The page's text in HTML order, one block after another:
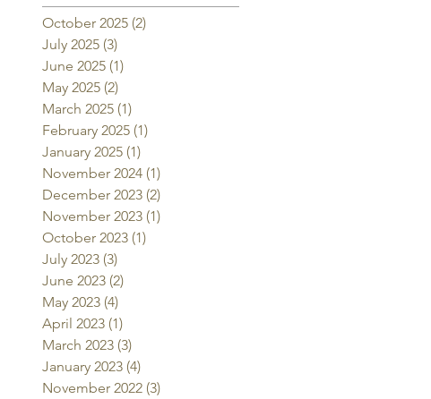
October 2025 (2)
July 2025 (3)
June 2025 (1)
May 2025 (2)
March 2025 (1)
February 2025 (1)
January 2025 (1)
November 2024 (1)
December 2023 (2)
November 2023 (1)
October 2023 (1)
July 2023 (3)
June 2023 (2)
May 2023 (4)
April 2023 (1)
March 2023 (3)
January 2023 (4)
November 2022 (3)